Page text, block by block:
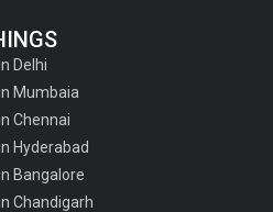
for JEE preparation
for NEET
for JEE
Delhi
Mumbaia
Chennai
Hyderabad
Bangalore
Chandigarh